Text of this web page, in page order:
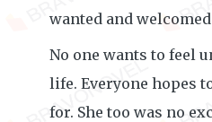
wanted and
No one wants to feel
life. Everyone hopes
for. She too was no